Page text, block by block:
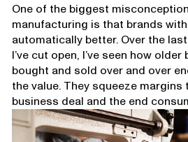
One of the biggest
manufacturing is that brands
automatically better. Over the
I’ve cut open, I’ve seen how
bought and sold over and over
the value. They squeeze margins
business deal and the end